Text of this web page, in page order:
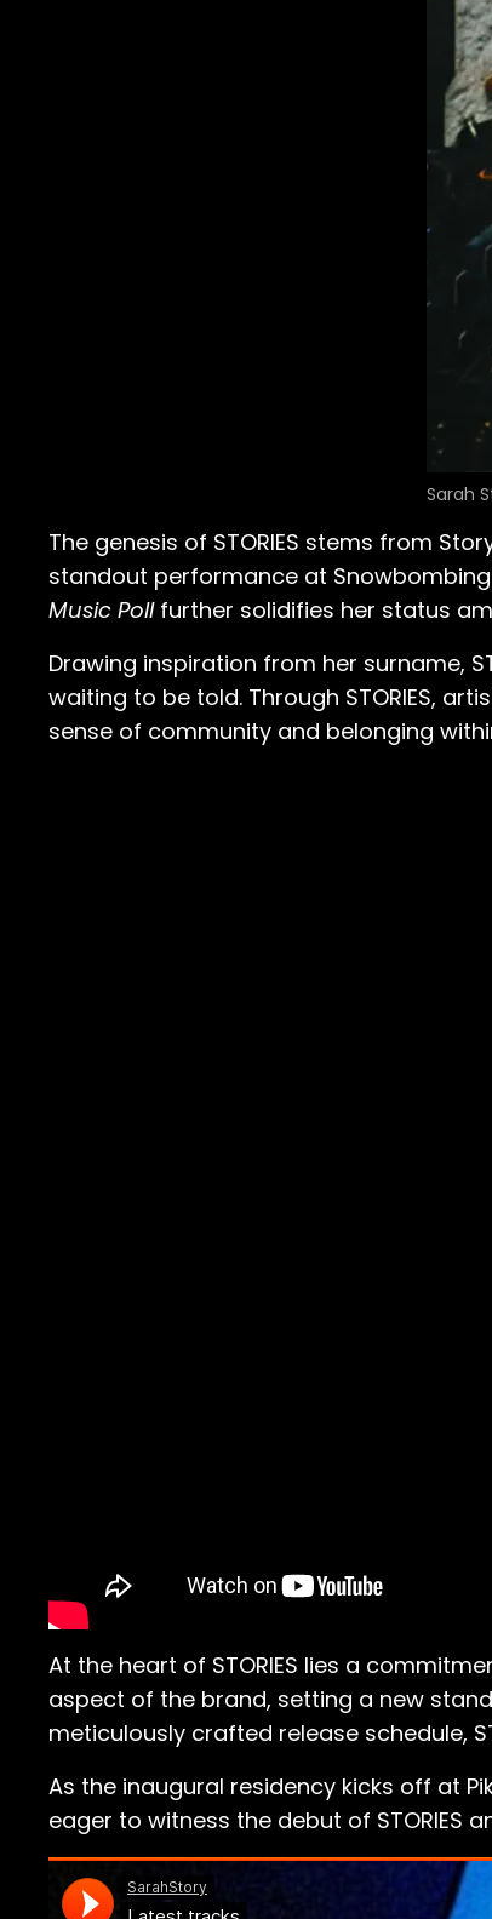
Sarah
The genesis of STORIES stems from
standout performance at
Music Pollfurther solidifies her status
Drawing inspiration from her surname,
waiting to be told. Through STORIES,
sense of community and belonging
At the heart of STORIES lies a
aspect of the brand, setting a new
meticulously crafted release schedule,
As the inaugural residency kicks off at
eager to witness the debut of STORIES